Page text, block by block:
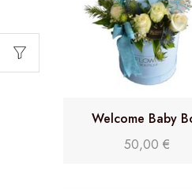
Welcome Baby
50,00€